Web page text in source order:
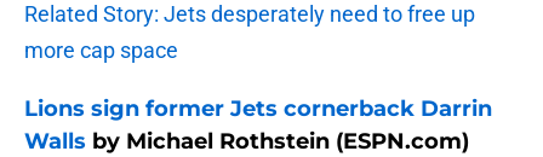
Related Story: Jets desperately need to free up
more cap space
Lions sign former Jets cornerback Darrin
Walls by Michael Rothstein (ESPN.com)